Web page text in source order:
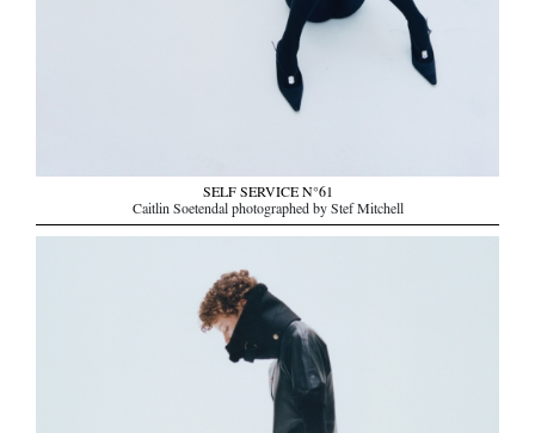
SELF SERVICE N°61
Caitlin Soetendal photographed by Stef Mitchell